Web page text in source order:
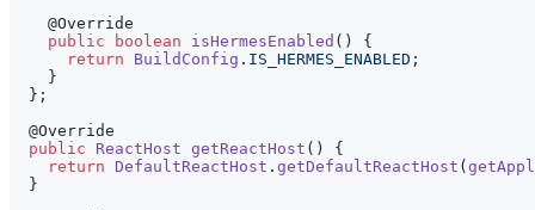
@Override
public
boolean isHermesEnabled ( )
{
return
BuildConfig . IS_HERMES_ENABLED ;
}
} ;
@Override
public
ReactHost getReactHost ( )
{
return
DefaultReactHost . getDefaultReactHost (
}